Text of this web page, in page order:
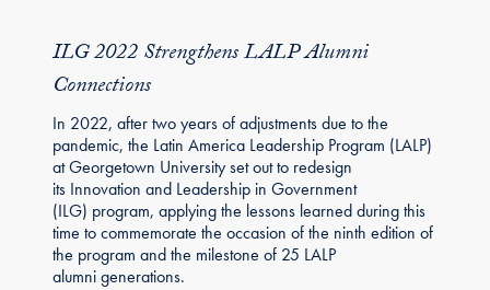
ILG 2022 Strengthens LALP Alumni
Connections
In 2022, after two years of adjustments due to the
pandemic, the Latin America Leadership Program (LALP)
at Georgetown University set out to redesign
its Innovation and Leadership in Government
(ILG) program, applying the lessons learned during this
time to commemorate the occasion of the ninth edition of
the program and the milestone of 25 LALP
alumni generations.